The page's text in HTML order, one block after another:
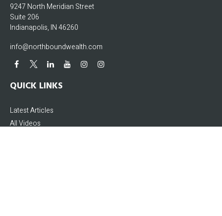
9247 North Meridian Street
Suite 206
Indianapolis, IN46260
info@northboundwealth.com
QUICK LINKS
Latest Articles
All Videos